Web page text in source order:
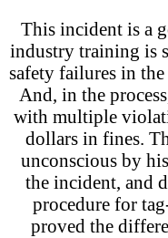
This incident is a
industry training is
safety failures in
And, in the
with multiple
dollars in fines.
unconscious by
the incident, and
procedure for
proved the